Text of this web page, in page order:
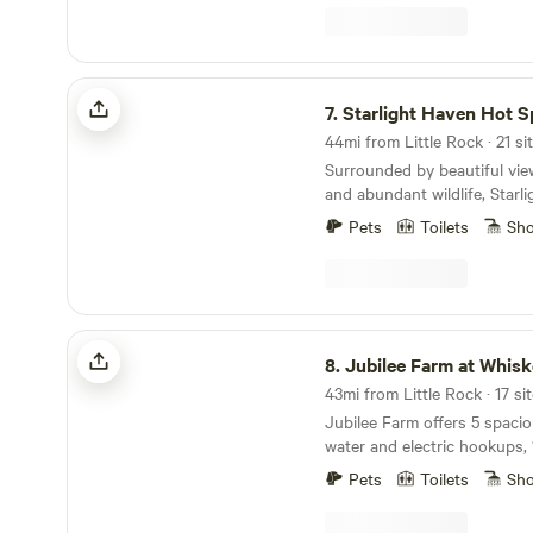
Starlight Haven Hot Springs
7.Starlight Haven Hot
44mi from Little Rock · 21
Surrounded by beautiful
and abundant wildlife,
Springs has plenty of
lovers and urbanites alike.
charming and unique town
Whether you are a
the Northwood Bike Trails,
to experience America’s
there’s something for
Pets Toilets
Jubilee Farm at Whiskey Bravo Ranch
8.Jubilee Farm at Whiskey Bravo
Jubilee Farm offers 5
water and electric
campsites, A brand new site!! A beautifully
decorated Boho Bell Tent Glamp.
lodging options: The
Pets Toilets